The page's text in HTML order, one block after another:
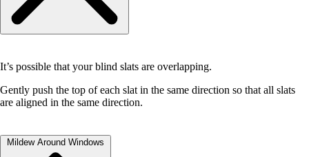
the Refrigerator and Freezer to allow for proper air flow.
It’s possible that your blind slats are overlapping.
Gently push the top of each slat in the same direction so that all slats
are aligned in the same direction.
Mildew Around Windows